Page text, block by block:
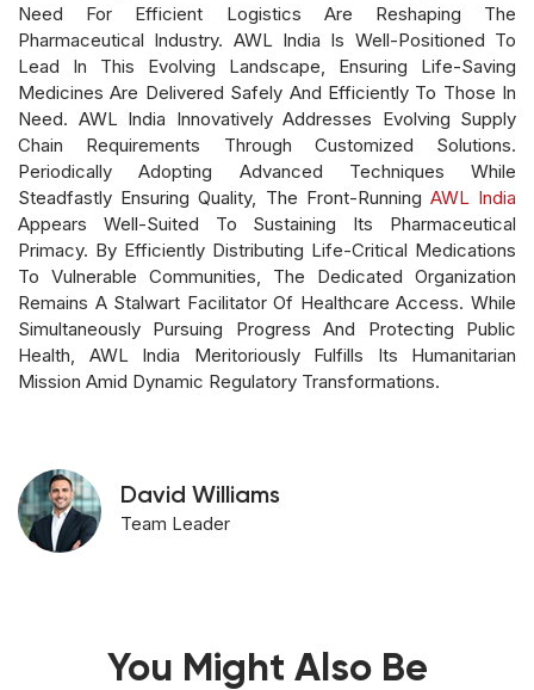
Need For Efficient Logistics Are Reshaping The
Pharmaceutical Industry. AWL India Is Well-Positioned To
Lead In This Evolving Landscape, Ensuring Life-Saving
Medicines Are Delivered Safely And Efficiently To Those In
Need. AWL India Innovatively Addresses Evolving Supply
Chain Requirements Through Customized Solutions.
Periodically Adopting Advanced Techniques While
Steadfastly Ensuring Quality, The Front-Running AWL India
Appears Well-Suited To Sustaining Its Pharmaceutical
Primacy. By Efficiently Distributing Life-Critical Medications
To Vulnerable Communities, The Dedicated Organization
Remains A Stalwart Facilitator Of Healthcare Access. While
Simultaneously Pursuing Progress And Protecting Public
Health, AWL India Meritoriously Fulfills Its Humanitarian
Mission Amid Dynamic Regulatory Transformations.
David Williams
Team Leader
You Might Also Be